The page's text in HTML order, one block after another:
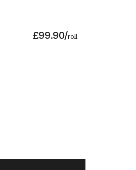
£99.90/roll